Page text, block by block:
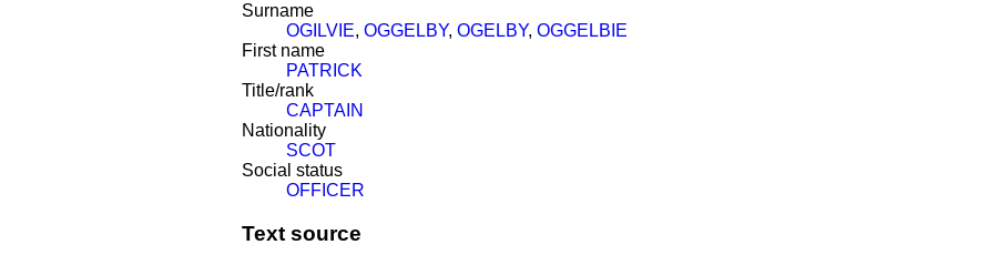
Surname
OGILVIE, OGGELBY, OGELBY, OGGELBIE
First name
PATRICK
Title/rank
CAPTAIN
Nationality
SCOT
Social status
OFFICER
Text source